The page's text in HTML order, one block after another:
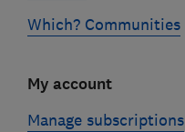
Which? Communities
My account
Manage subscriptions